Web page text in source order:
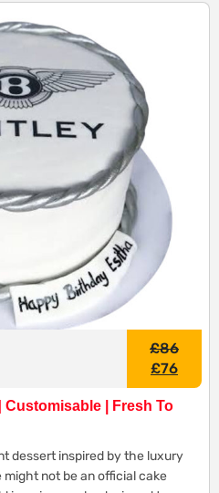
£86
£76
Customisable | Fresh To
dessert inspired by the luxury
not be an official cake